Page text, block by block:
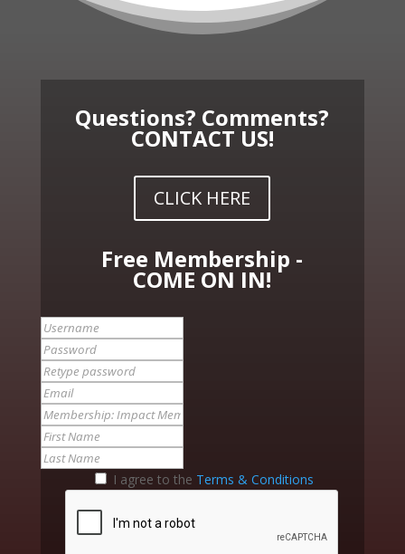
Questions? Comments?
CONTACT US!
CLICK HERE
Free Membership -
COME ON IN!
I agree to the Terms & Conditions